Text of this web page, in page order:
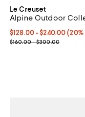
Le Creuset
Alpine Outdoor
Current price From
$128.00- $240.00
Previous price range
$160.00 - $300.00